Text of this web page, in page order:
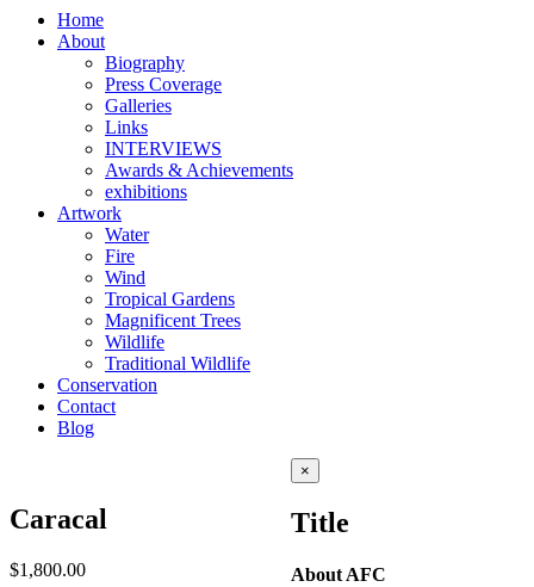
Home
About
Biography
Press Coverage
Galleries
Links
INTERVIEWS
Awards & Achievements
exhibitions
Artwork
Water
Fire
Wind
Tropical Gardens
Magnificent Trees
Wildlife
Traditional Wildlife
Conservation
Contact
Blog
Caracal
$1,800.00
Close
product
view
×
Title
About AFC